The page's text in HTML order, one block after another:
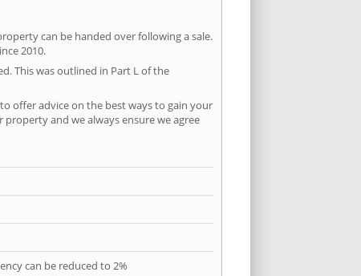
can be handed over following a sale.
2010.
This was outlined in Part L of the
offer advice on the best ways to gain your
and we always ensure we agree
can be reduced to 2%